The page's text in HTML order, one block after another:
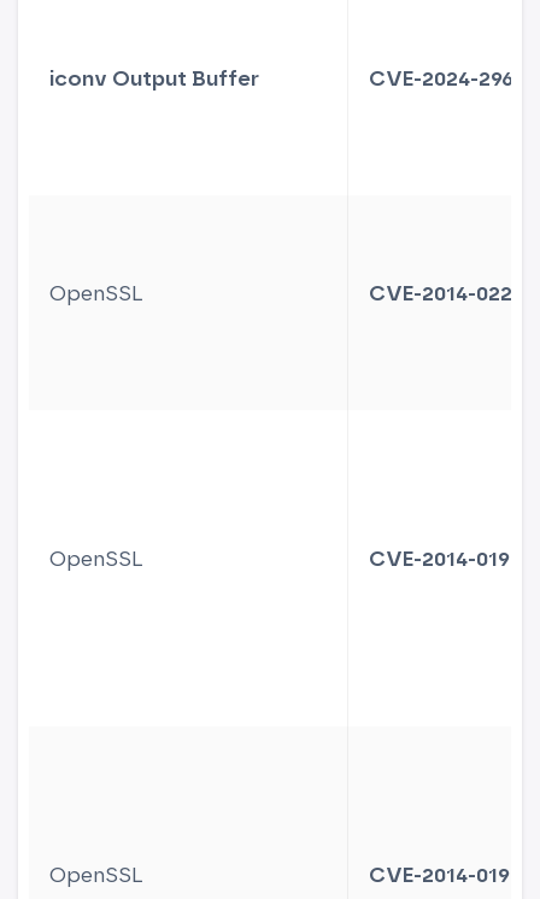
iconv Output Buffer CVE-2024-2961
OpenSSL CVE-2014-0224
OpenSSL CVE-2014-0195
OpenSSL CVE-2014-0198